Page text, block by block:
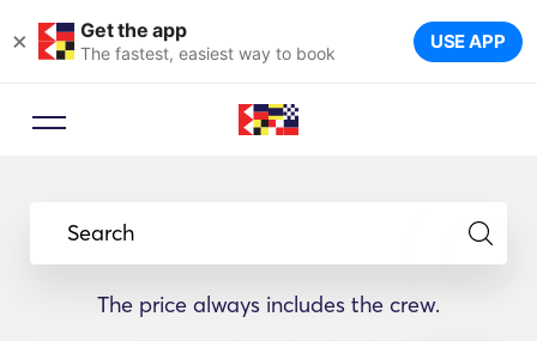
× Get the app
The fastest, easiest way to book USE APP
Search
The price always includes the crew.
Let a travel expert suggest the
ideal yachts for your trip.